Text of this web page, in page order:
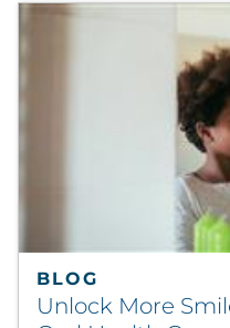
BLOG
Unlock More